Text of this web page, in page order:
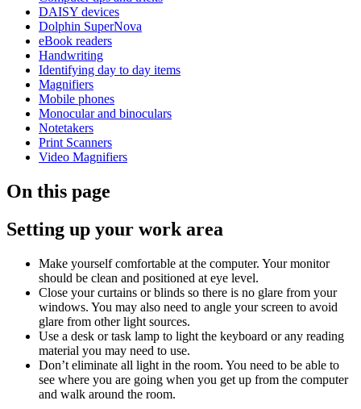
DAISY devices
Dolphin SuperNova
eBook readers
Handwriting
Identifying day to day items
Magnifiers
Mobile phones
Monocular and binoculars
Notetakers
Print Scanners
Video Magnifiers
On this page
Setting up your work area
Make yourself comfortable at the computer. Your monitor
should be clean and positioned at eye level.
Close your curtains or blinds so there is no glare from your
windows. You may also need to angle your screen to avoid
glare from other light sources.
Use a desk or task lamp to light the keyboard or any reading
material you may need to use.
Don’t eliminate all light in the room. You need to be able to
see where you are going when you get up from the computer
and walk around the room.